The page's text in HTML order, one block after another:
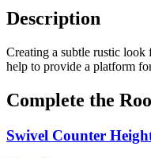
Description
Creating a subtle rustic
help to provide a platform
Complete the
Swivel Counter